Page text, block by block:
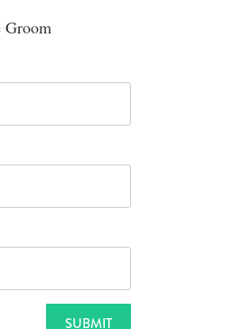
Groom